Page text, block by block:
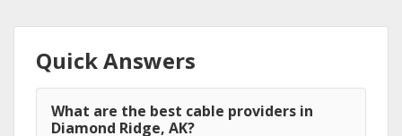
Quick Answers
What are the best cable providers in
Diamond Ridge, AK?